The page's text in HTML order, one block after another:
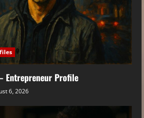
Entrepreneur Profile
6, 2026